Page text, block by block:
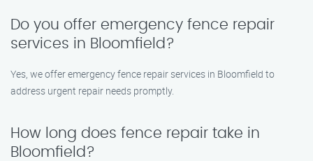
Do you offer emergency fence repair
services in Bloomfield?
Yes, we offer emergency fence repair services in Bloomfield to
address urgent repair needs promptly.
How long does fence repair take in
Bloomfield?